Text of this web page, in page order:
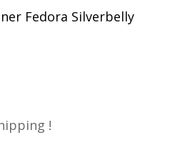
Fedora Silverbelly
!